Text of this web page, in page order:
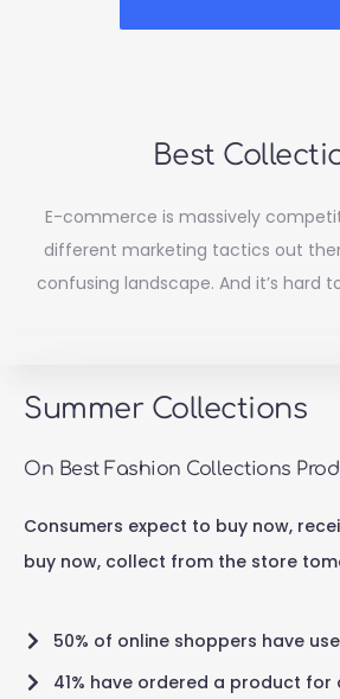
Best
E-commerce is massively
different marketing tactics out
confusing landscape. And it’s hard
Summer Collections
On Best Fashion Collections
Consumers expect to buy now,
buy now, collect from the store
50% of online shoppers have
41% have ordered a product for